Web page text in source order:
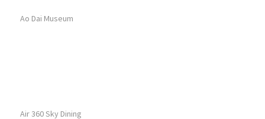
Ao Dai Museum
Air 360 Sky Dining